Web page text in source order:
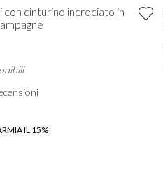
con cinturino incrociato in
IL 15%